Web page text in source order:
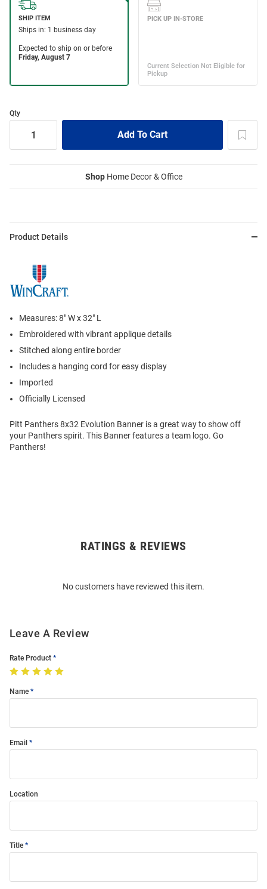
Qty
ShopHome Decor & Office
Product Details
Measures: 8" W x 32" L
Embroidered with vibrant applique details
Stitched along entire border
Includes a hanging cord for easy display
Imported
Officially Licensed
Pitt Panthers 8x32 Evolution Banner is a great way to show off
your Panthers spirit. This Banner features a team logo. Go
Panthers!
RATINGS & REVIEWS
No customers have reviewed this item.
Leave A Review
Rate Product
Name
Email
Location
Title